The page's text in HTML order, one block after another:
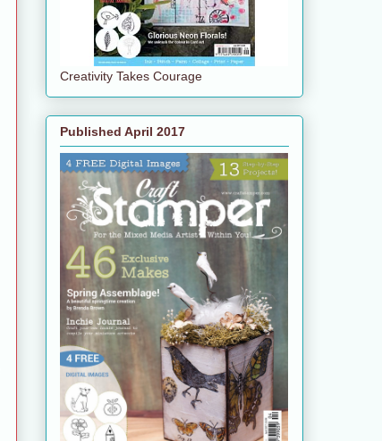
Creativity Takes Courage
Published April 2017